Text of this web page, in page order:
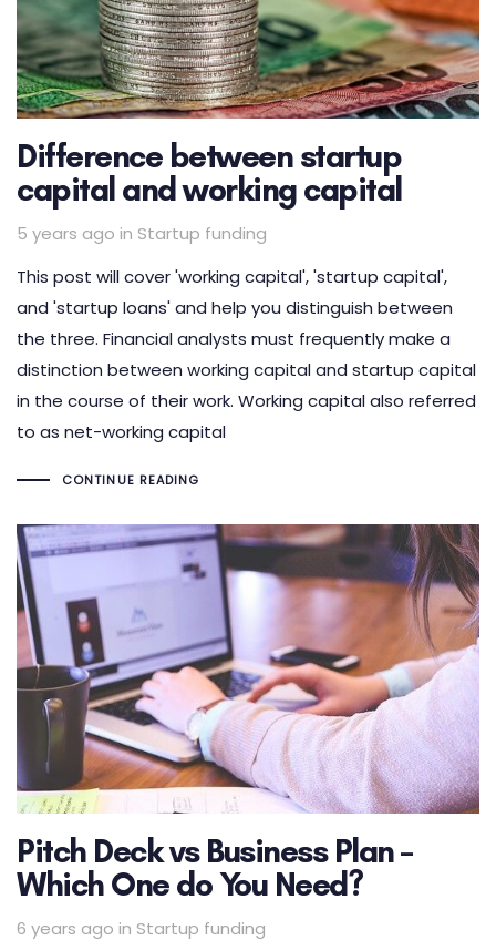
Difference between startup
capital and working capital
5 years ago in
Tags
Startup funding
This post will cover 'working capital', 'startup capital',
and 'startup loans' and help you distinguish between
the three. Financial analysts must frequently make a
distinction between working capital and startup capital
in the course of their work. Working capital also referred
to as net-working capital
CONTINUE READING
Pitch Deck vs Business Plan –
Which One do You Need?
6 years ago in
Tags Startup funding